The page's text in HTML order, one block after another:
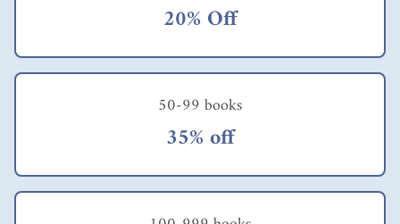
20% Off
50-99 books
35% off